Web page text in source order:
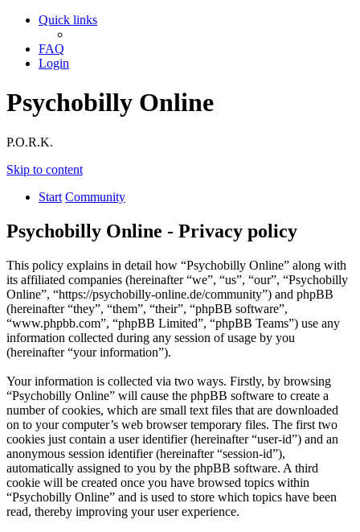
Quick links
FAQ
Login
Psychobilly Online
P.O.R.K.
Skip to content
Start Community
Psychobilly Online - Privacy policy
This policy explains in detail how “Psychobilly Online” along with
its affiliated companies (hereinafter “we”, “us”, “our”, “Psychobilly
Online”, “https://psychobilly-online.de/community”) and phpBB
(hereinafter “they”, “them”, “their”, “phpBB software”,
“www.phpbb.com”, “phpBB Limited”, “phpBB Teams”) use any
information collected during any session of usage by you
(hereinafter “your information”).
Your information is collected via two ways. Firstly, by browsing
“Psychobilly Online” will cause the phpBB software to create a
number of cookies, which are small text files that are downloaded
on to your computer’s web browser temporary files. The first two
cookies just contain a user identifier (hereinafter “user-id”) and an
anonymous session identifier (hereinafter “session-id”),
automatically assigned to you by the phpBB software. A third
cookie will be created once you have browsed topics within
“Psychobilly Online” and is used to store which topics have been
read, thereby improving your user experience.